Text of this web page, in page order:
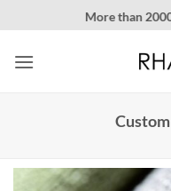
to
content
More than